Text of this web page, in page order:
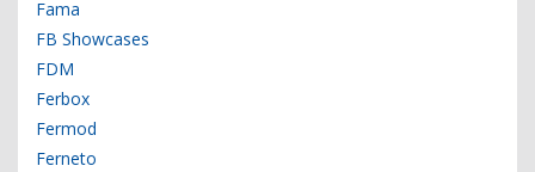
Fama
FB Showcases
FDM
Ferbox
Fermod
Ferneto